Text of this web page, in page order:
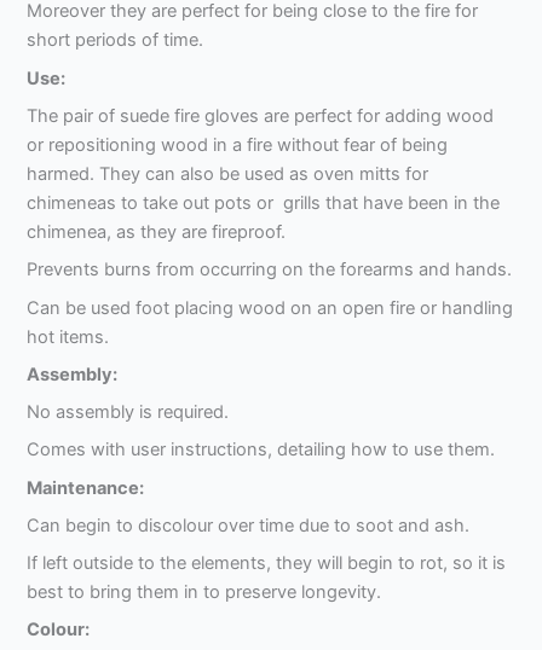
Moreover they are perfect for being close to the fire for
short periods of time.
Use:
The pair of suede fire gloves are perfect for adding wood
or repositioning wood in a fire without fear of being
harmed. They can also be used as oven mitts for
chimeneas to take out pots or grills that have been in the
chimenea, as they are fireproof.
Prevents burns from occurring on the forearms and hands.
Can be used foot placing wood on an open fire or handling
hot items.
Assembly:
No assembly is required.
Comes with user instructions, detailing how to use them.
Maintenance:
Can begin to discolour over time due to soot and ash.
If left outside to the elements, they will begin to rot, so it is
best to bring them in to preserve longevity.
Colour: